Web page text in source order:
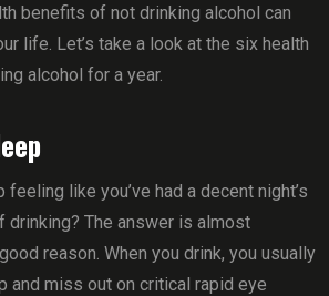
benefits of not drinking alcohol can
life. Let’s take a look at the six health
alcohol for a year.
feeling like you’ve had a decent night’s
drinking? The answer is almost
reason. When you drink, you usually
and miss out on critical rapid eye